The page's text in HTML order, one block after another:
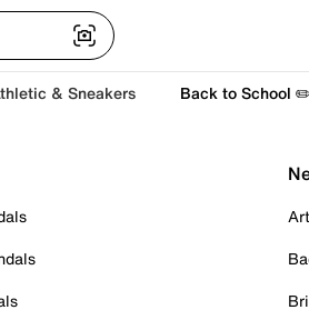
& Sneakers Back to School